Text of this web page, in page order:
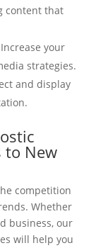
content that
Increase your
strategies.
and display
to New
competition
Whether
business, our
will help you